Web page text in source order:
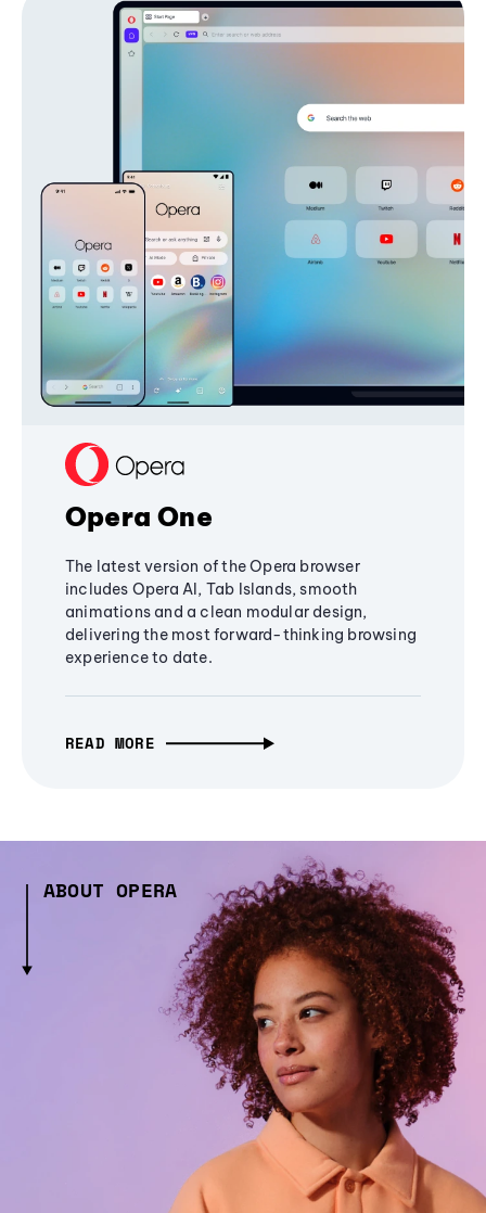
Opera One
The latest version of the Opera browser
includes Opera AI, Tab Islands, smooth
animations and a clean modular design,
delivering the most forward-thinking browsing
experience to date.
READ MORE
ABOUT OPERA